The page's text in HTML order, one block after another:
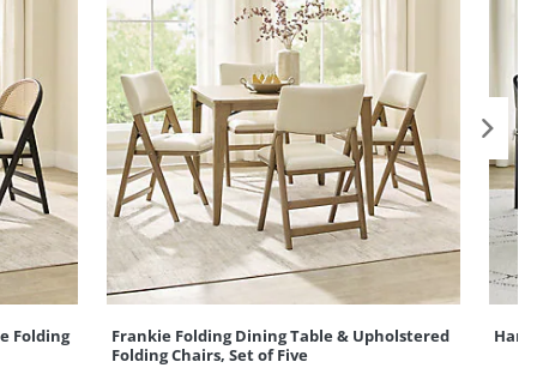
Folding
Frankie Folding Dining Table & Upholstered
Folding Chairs, Set of Five